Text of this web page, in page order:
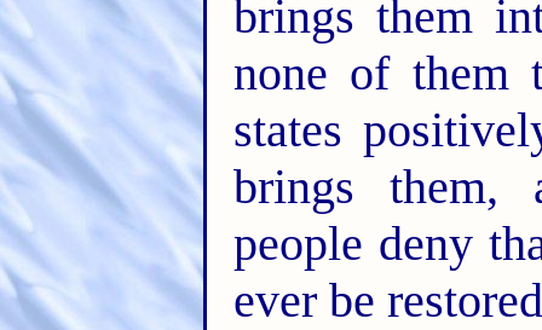
brings them
none of them
states
brings them,
people deny
ever be